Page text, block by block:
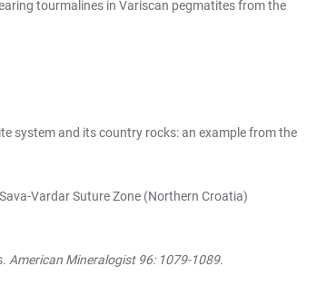
tourmalines in Variscan pegmatites from the
system and its country rocks: an example from the
Vardar Suture Zone (Northern Croatia)
American Mineralogist 96: 1079-1089.